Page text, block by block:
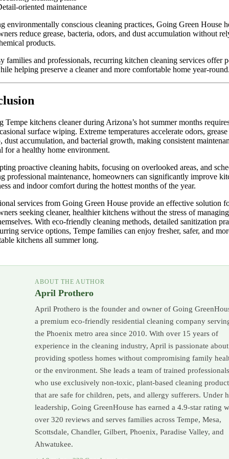
oriented maintenance
environmentally conscious cleaning practices, Going Green House
reduce grease, bacteria, odors, and dust accumulation without
products.
families and professionals, recurring kitchen cleaning services offer
helping preserve a cleaner and more comfortable home year-
Tempe kitchens cleaner during Arizona’s hot summer months
surface wiping. Extreme temperatures accelerate odors, grease
dust accumulation, and bacterial growth, making consistent
for a healthy home environment.
proactive cleaning habits, focusing on overlooked areas, and
professional maintenance, homeowners can significantly improve
and indoor comfort during the hottest months of the year.
services from Going Green House provide an effective solution
seeking cleaner, healthier kitchens without the stress of
With eco-friendly cleaning methods, detailed sanitization
service options, Tempe families can enjoy fresher, safer, and
kitchens all summer long.
ABOUT THE AUTHOR
April Prothero
April Prothero is the founder and owner of Going
a premium eco-friendly residential cleaning company
the Phoenix metro area since 2010. With over 15 years of
experience in the cleaning industry, April is passionate about
providing spotless homes without compromising family
or the environment. She leads a team of trained professionals
who use exclusively non-toxic, plant-based cleaning
that are safe for children, pets, and allergy sufferers. Under
leadership, Going GreenHouse has earned a 4.9-star rating
over 320 reviews and serves families across Tempe, Mesa,
Scottsdale, Chandler, Gilbert, Phoenix, Paradise Valley, and
Ahwatukee.